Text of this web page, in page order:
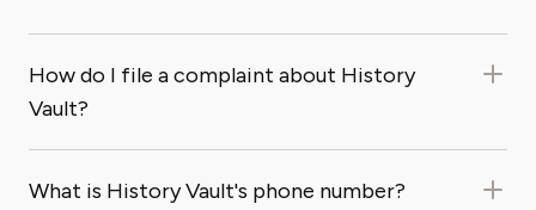
How do I file a complaint about History
Vault?
What is History Vault's phone number?